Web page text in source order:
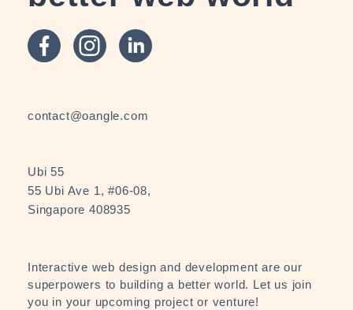
contact@oangle.com
Ubi 55
55 Ubi Ave 1, #06-08,
Singapore 408935
Interactive web design and development are our
superpowers to building a better world. Let us join
you in your upcoming project or venture!